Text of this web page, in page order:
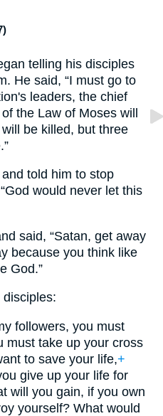
)
telling his disciples
He said, “I must go to
leaders, the chief
the Law of Moses will
be killed, but three
told him to stop
would never let this
said, “Satan, get away
because you think like
God.”
followers, you must
must take up your cross
to save your life,+
give up your life for
will you gain, if you own
yourself? What would